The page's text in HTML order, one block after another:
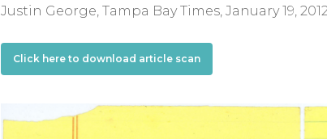
Justin George, Tampa Bay Times, January 19,
Click here to download article scan